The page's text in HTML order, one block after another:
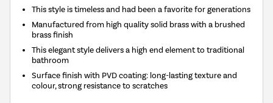
This style is timeless and had been a favorite for generations
Manufactured from high quality solid brass with a brushed
brass finish
This elegant style delivers a high end element to traditional
bathroom
Surface finish with PVD coating: long-lasting texture and
colour, strong resistance to scratches